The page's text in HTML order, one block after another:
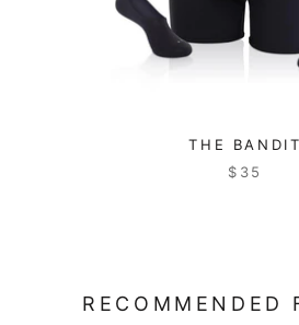
THE BANDIT
$35
RECOMMENDED